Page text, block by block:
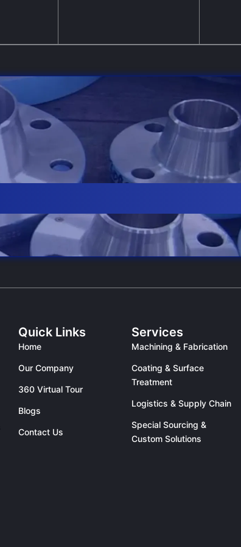
Quick Links
Home
Our Company
360 Virtual Tour
Blogs
Contact Us
Services
Machining & Fabrication
Coating & Surface
Treatment
Logistics & Supply Chain
Special Sourcing &
Custom Solutions